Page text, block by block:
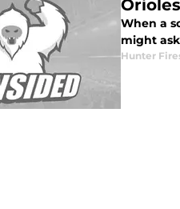
When a
might
Hunter